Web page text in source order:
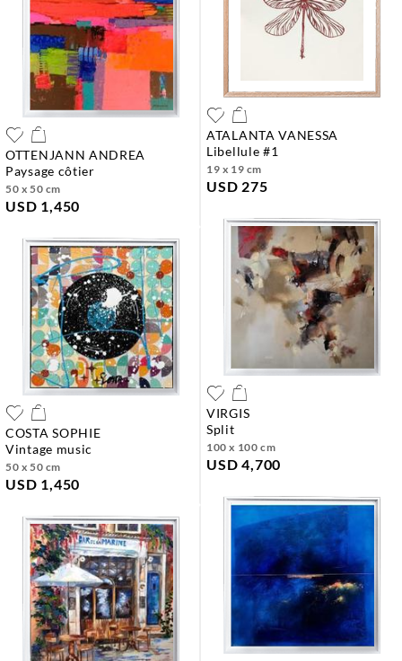
OTTENJANN ANDREA
paysage côtier
50 x 50 cm
USD 1,450
ATALANTA VANESSA
libellule #1
19 x 19 cm
USD 275
COSTA SOPHIE
vintage music
50 x 50 cm
USD 1,450
VIRGIS
split
100 x 100 cm
USD 4,700